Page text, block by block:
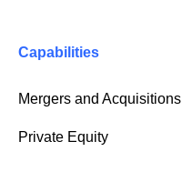
Capabilities
Mergers and Acquisitions
Private Equity